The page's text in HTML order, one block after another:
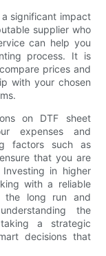
significant impact
supplier who
can help you
process. It is
prices and
with your chosen
on DTF sheet
expenses and
factors such as
that you are
in higher
with a reliable
the long run and
the
a strategic
decisions that